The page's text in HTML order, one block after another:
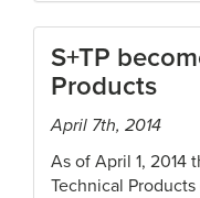
S+TP
Products
April 7th, 2014
As of April 1, 2014
Technical